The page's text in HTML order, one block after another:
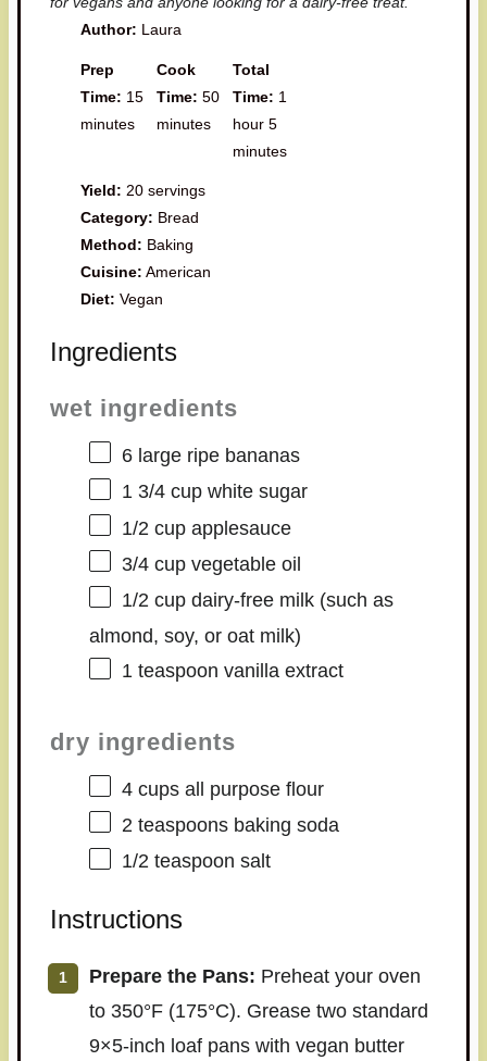
Author: Laura
Prep
Time: 15
minutes
Cook
Time: 50
minutes
Total
Time: 1
hour 5
minutes
Yield: 20 servings
Category: Bread
Method: Baking
Cuisine: American
Diet: Vegan
Ingredients
wet ingredients
6large ripe bananas
1 3/4 cupwhite sugar
1/2 cupapplesauce
3/4 cupvegetable oil
1/2 cupdairy-free milk (such as
almond, soy, or oat milk)
1 teaspoon vanilla extract
dry ingredients
4 cupsall purpose flour
2 teaspoonsbaking soda
1/2 teaspoon salt
Instructions
Prepare the Pans: Preheat your oven
to 350°F (175°C). Grease two standard
9×5-inch loaf pans with vegan butter